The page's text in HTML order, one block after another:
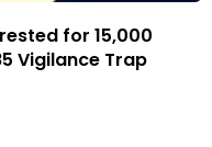
for ₹15,000
Vigilance Trap